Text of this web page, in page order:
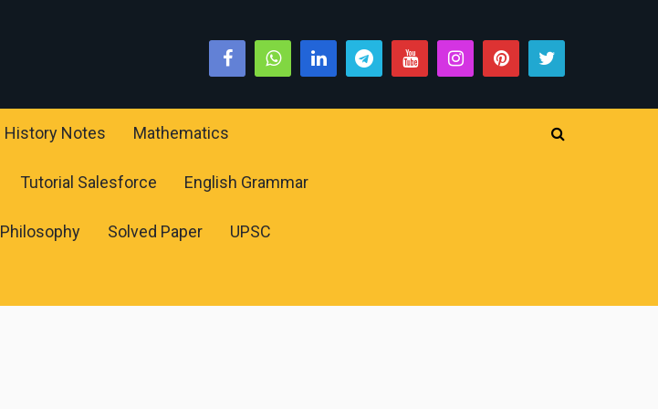
History Notes Mathematics
Tutorial Salesforce English Grammar
Philosophy Solved Paper UPSC